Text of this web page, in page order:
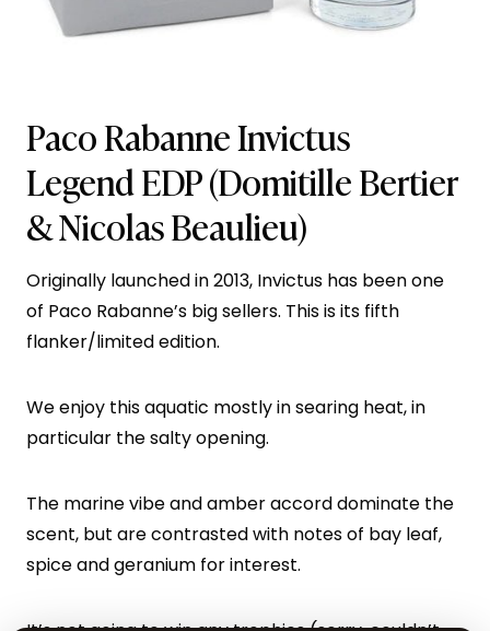
Paco Rabanne Invictus
Legend EDP(Domitille Bertier
& Nicolas Beaulieu)
Originally launched in 2013, Invictus has been one
of Paco Rabanne’s big sellers. This is its fifth
flanker/limited edition.
We enjoy this aquatic mostly in searing heat, in
particular the salty opening.
The marine vibe and amber accord dominate the
scent, but are contrasted with notes of bay leaf,
spice and geranium for interest.